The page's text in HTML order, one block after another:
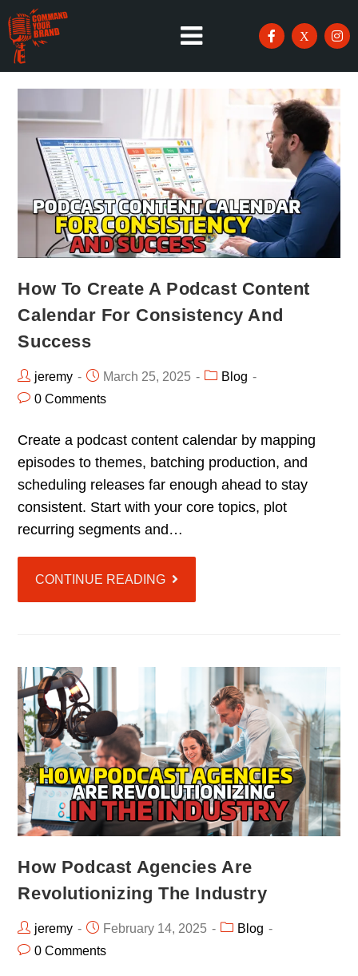
How To Create A Podcast Content
Calendar For Consistency And
Success
jeremy March 25, 2025
Blog
0 Comments
Create a podcast content calendar by mapping
episodes to themes, batching production, and
scheduling releases far enough ahead to stay
consistent. Start with your core topics, plot
recurring segments and…
CONTINUE READING
How Podcast Agencies Are
Revolutionizing The Industry
jeremy February 14, 2025
Blog
0 Comments